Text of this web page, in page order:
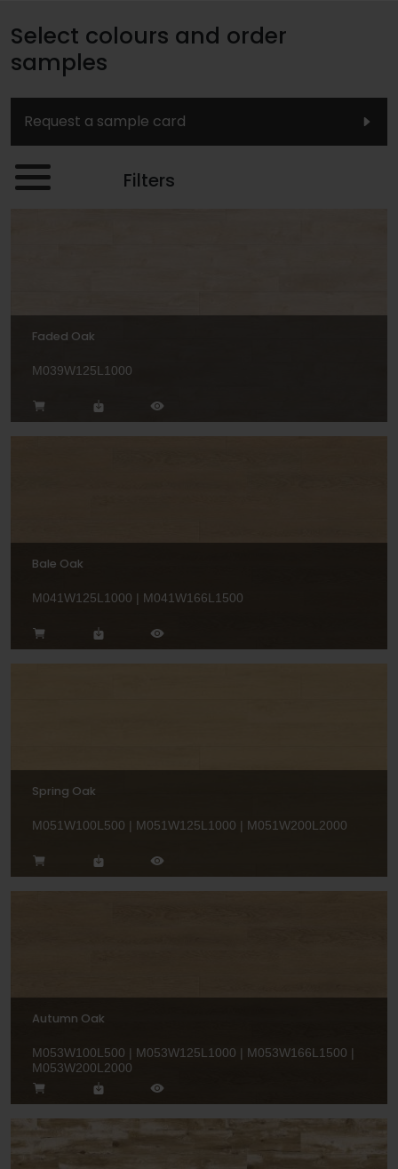
Select colours and order
samples
Request a sample card
Filters
Faded Oak
M039W125L1000
Bale Oak
M041W125L1000 | M041W166L1500
Spring Oak
M051W100L500 | M051W125L1000 | M051W200L2000
Autumn Oak
M053W100L500 | M053W125L1000 | M053W166L1500 |
M053W200L2000